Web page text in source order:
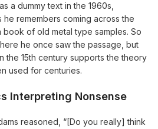
a dummy text in the 1960s,
he remembers coming across the
book of old metal type samples. So
he once saw the passage, but
the 15th century supports the theory
used for centuries.
Interpreting Nonsense
reasoned, “[Do you really] think